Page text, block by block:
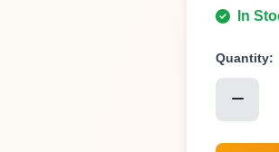
In
Quantity: